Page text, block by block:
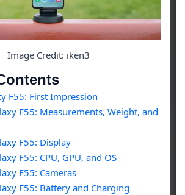
Image Credit: iken3
F55: First Impression
F55: Measurements, Weight, and
F55: Display
F55: CPU, GPU, and OS
F55: Cameras
F55: Battery and Charging